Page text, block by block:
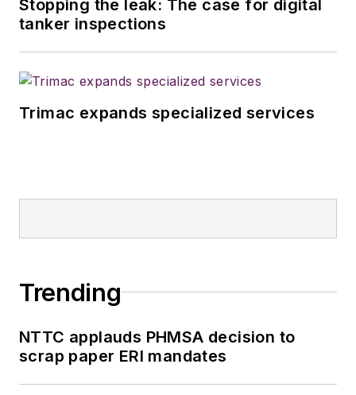
magazines in July
Stopping the leak: The case for digital
tanker inspections
Trimac expands specialized services
Trending
NTTC applauds PHMSA decision to
scrap paper ERI mandates